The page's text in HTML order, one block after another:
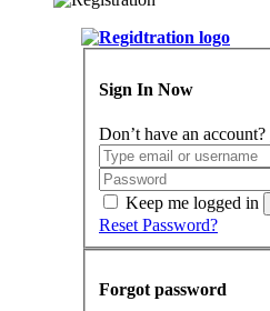
Sign In Now
Don’t have an account?
Keep me logged in
Reset Password?
Forgot password